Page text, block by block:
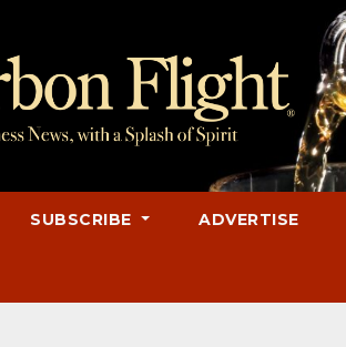
SUBSCRIBE ADVERTISE